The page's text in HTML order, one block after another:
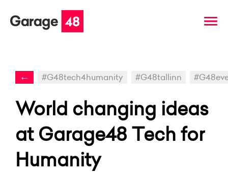
← #G48tech4humanity #G48tallinn
World changing ideas
at Garage48 Tech for
Humanity